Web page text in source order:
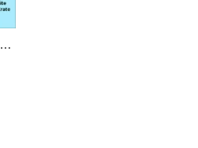
Beneficial Bacteria Powder for Aquarium – Clears Water Fast and Reduces Ammonia